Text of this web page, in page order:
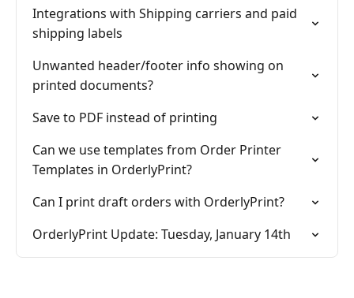
Integrations with Shipping carriers and paid
shipping labels
Unwanted header/footer info showing on
printed documents?
Save to PDF instead of printing
Can we use templates from Order Printer
Templates in OrderlyPrint?
Can I print draft orders with OrderlyPrint?
OrderlyPrint Update: Tuesday, January 14th